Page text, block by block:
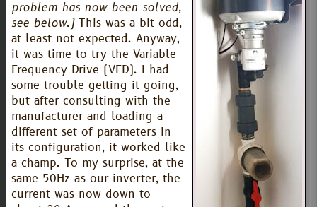
problem has now been solved,
see below.)This was a bit odd,
at least not expected. Anyway,
it was time to try the Variable
Frequency Drive (VFD). I had
some trouble getting it going,
but after consulting with the
manufacturer and loading a
different set of parameters in
its configuration, it worked like
a champ. To my surprise, at the
same 50Hz as our inverter, the
current was now down to